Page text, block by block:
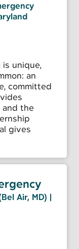
unique,
an
committed
and the
gives
Air, MD) |